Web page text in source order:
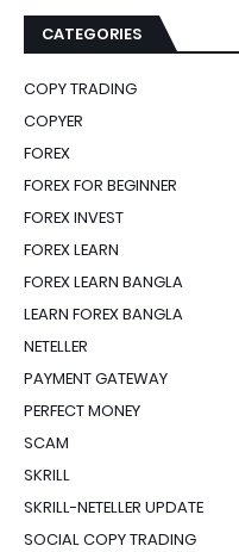
CATEGORIES
COPY TRADING
COPYER
FOREX
FOREX FOR BEGINNER
FOREX INVEST
FOREX LEARN
FOREX LEARN BANGLA
LEARN FOREX BANGLA
NETELLER
PAYMENT GATEWAY
PERFECT MONEY
SCAM
SKRILL
SKRILL-NETELLER UPDATE
SOCIAL COPY TRADING